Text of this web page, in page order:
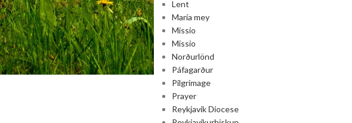
Lent
María mey
Missio
Missio
Norðurlönd
Páfagarður
Pilgrimage
Prayer
Reykjavik Diocese